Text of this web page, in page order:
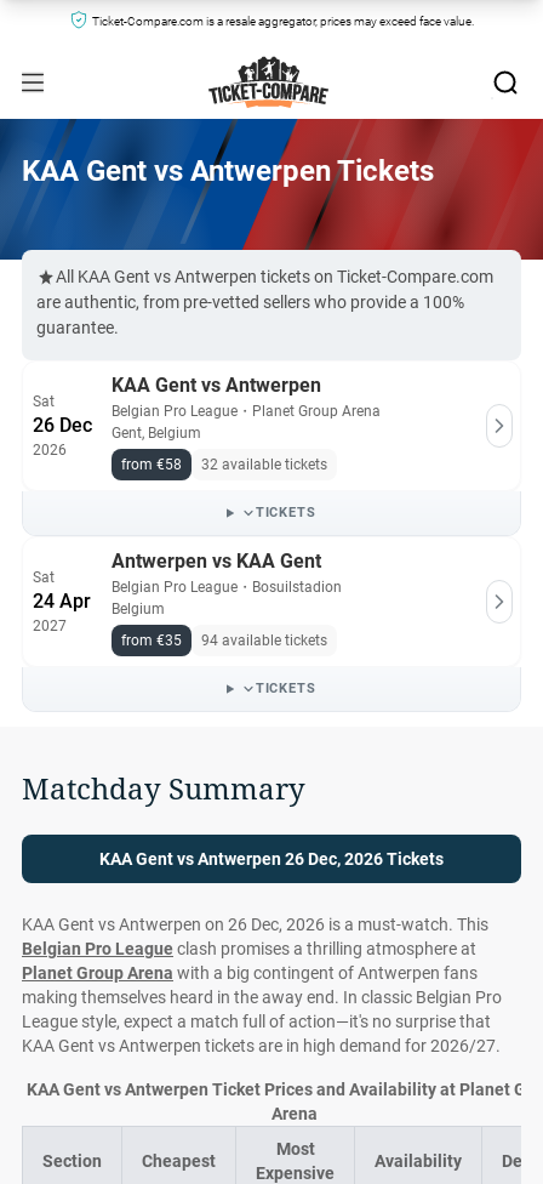
Ticket-Compare.com is a resale aggregator, prices may exceed face value.
KAA Gent vs Antwerpen Tickets
All KAA Gent vs Antwerpen tickets on Ticket-Compare.com
are authentic, from pre-vetted sellers who provide a 100%
guarantee.
Sat
26 Dec
2026
KAA Gent vs Antwerpen
Belgian Pro League ・ Planet Group Arena
Gent, Belgium
from €58
32 available tickets
TICKETS
Sat
24 Apr
2027
Antwerpen vs KAA Gent
Belgian Pro League ・ Bosuilstadion
Belgium
from €35
94 available tickets
TICKETS
Matchday Summary
KAA Gent vs Antwerpen 26 Dec, 2026 Tickets
KAA Gent vs Antwerpen on 26 Dec, 2026 is a must-watch. This
Belgian Pro Leagueclash promises a thrilling atmosphere at
Planet Group Arena with a big contingent of Antwerpen fans
making themselves heard in the away end. In classic Belgian Pro
League style, expect a match full of action—it's no surprise that
KAA Gent vs Antwerpen tickets are in high demand for 2026/27.
Section Cheapest
Most
Expensive
Availability
KAA Gent vs Antwerpen Ticket Prices and Availability at Planet
Arena